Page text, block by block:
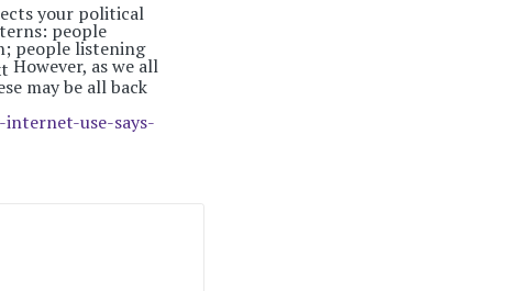
your political
people
people listening
However, as we all
may be all back
use-says-